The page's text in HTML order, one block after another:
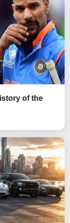
of the